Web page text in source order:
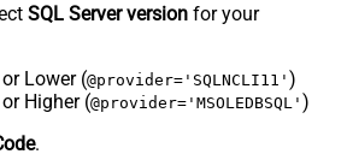
SQL Server version for your
Lower (@provider='SQLNCLI11' )
Higher (@provider='MSOLEDBSQL' )
.